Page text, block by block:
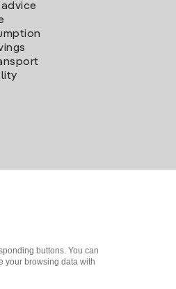
buttons. You can
your browsing data with